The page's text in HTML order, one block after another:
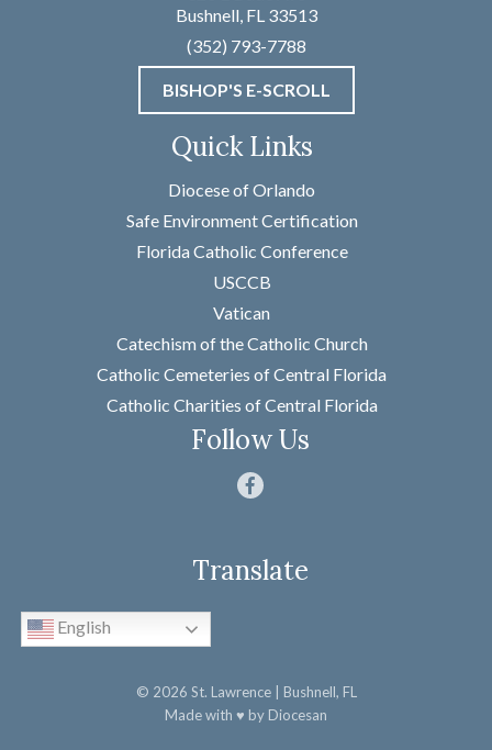
(352) 793-7788
Not an Emergency?
Message *
Bushnell, FL 33513
(352) 793-7788
BISHOP'S E-SCROLL
Quick Links
Diocese of Orlando
Safe Environment Certification
Florida Catholic Conference
USCCB
Vatican
Catechism of the Catholic Church
Catholic Cemeteries of Central Florida
Catholic Charities of Central Florida
Follow Us
Translate
English
© 2026 St. Lawrence| Bushnell, FL
Made with ♥ by Diocesan